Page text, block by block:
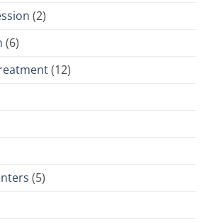
(2)
(6)
(12)
(5)